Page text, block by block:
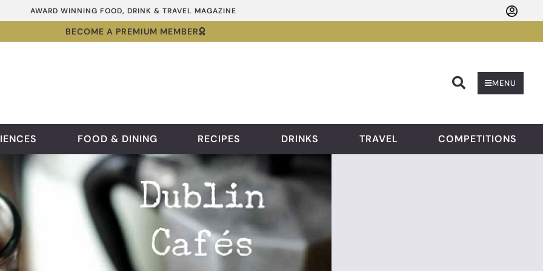
AWARD WINNING FOOD, DRINK & TRAVEL MAGAZINE
BECOME A PREMIUM MEMBER
MENU
FOOD & DINING RECIPES DRINKS TRAVEL COMPETITIONS